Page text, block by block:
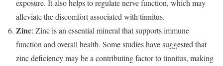
exposure. It also helps to regulate nerve function, which may
alleviate the discomfort associated with tinnitus.
Zinc: Zinc is an essential mineral that supports immune
function and overall health. Some studies have suggested that
zinc deficiency may be a contributing factor to tinnitus, making